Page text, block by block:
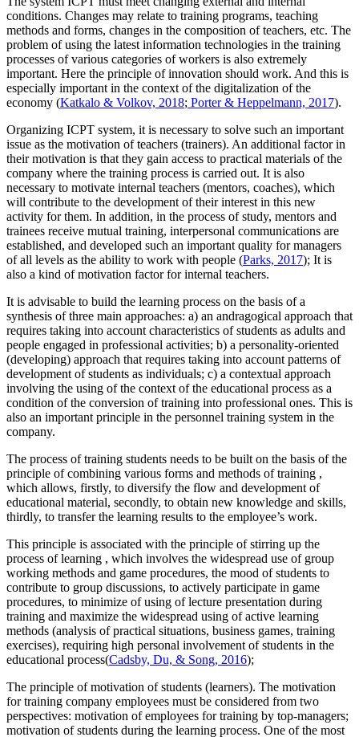
conditions. Changes may relate to training programs, teaching
methods and forms, changes in the composition of teachers, etc. The
problem of using the latest information technologies in the training
processes of various categories of workers is also extremely
important. Here the principle of innovation should work. And this is
especially important in the context of the digitalization of the
economy (Katkalo & Volkov, 2018; Porter & Heppelmann, 2017).
Organizing ICPT system, it is necessary to solve such an important
issue as the motivation of teachers (trainers). An additional factor in
their motivation is that they gain access to practical materials of the
company where the training process is carried out. It is also
necessary to motivate internal teachers (mentors, coaches), which
will contribute to the development of their interest in this new
activity for them. In addition, in the process of study, mentors and
trainees receive mutual training, interpersonal communications are
established, and developed such an important quality for managers
of all levels as the ability to work with people (Parks, 2017); It is
also a kind of motivation factor for internal teachers.
It is advisable to build the learning process on the basis ofa
synthesis of three main approaches: a) an andragogical approach that
requires taking into account characteristics of students as adults and
people engaged in professional activities; b) a personality-oriented
(developing) approach that requires taking into account patterns of
development of students as individuals; c) a contextual approach
involving the using of the context of the educational process as a
condition of the conversion of training into professional ones. This is
also an important principle in the personnel training system in the
company.
The process of training students needs to be built on the basis of the
principle of combining various forms and methods of training ,
which allows, firstly, to diversify the flow and development of
educational material, secondly, to obtain new knowledge and skills,
thirdly, to transfer the learning results to the employee’s work.
This principle is associated with the principle of stirring up the
process of learning , which involves the widespread use of group
working methods and game procedures, the mood of students to
contribute to group discussions, to actively participate in game
procedures, to minimize of using of lecture presentation during
training and maximize the widespread using of active learning
methods (analysis of practical situations, business games, training
exercises), requiring high personal involvement of students in the
educational process(Cadsby, Du, & Song, 2016);
The principle of motivation of students (learners). The motivation
for training company employees must be considered from two
perspectives: motivation of employees for training by top-managers;
motivation of students during the learning process. One of the most